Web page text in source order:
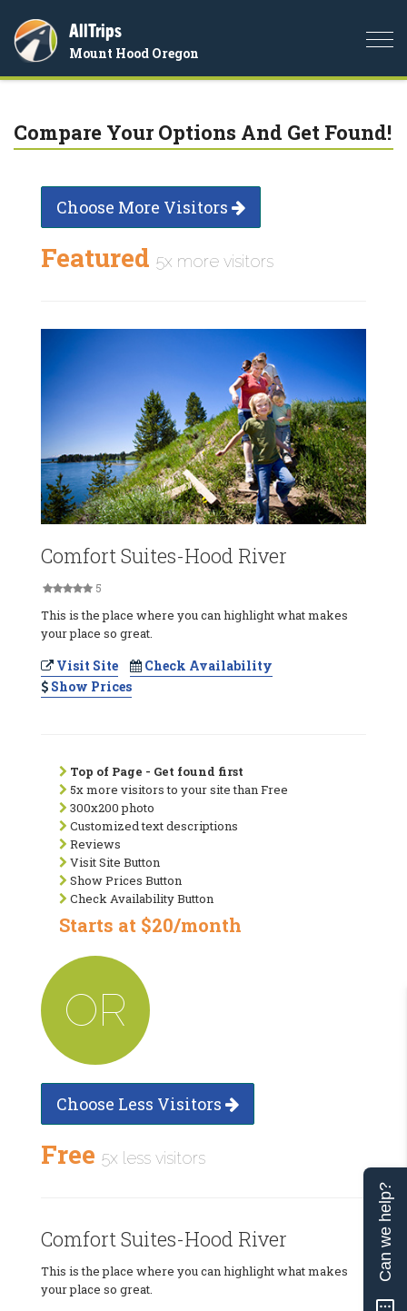
AllTrips
Mount Hood Oregon
Compare Your Options And Get Found!
Choose More Visitors
Featured 5x more visitors
Comfort Suites-Hood River
5
This is the place where you can highlight what makes
your place so great.
Visit Site
Check Availability
Show Prices
Top of Page - Get found first
5x more visitors to your site than Free
300x200 photo
Customized text descriptions
Reviews
Visit Site Button
Show Prices Button
Check Availability Button
Starts at $20/month
OR
Choose Less Visitors
Free 5x less visitors
Comfort Suites-Hood River
This is the place where you can highlight what makes
your place so great.
Can we help?